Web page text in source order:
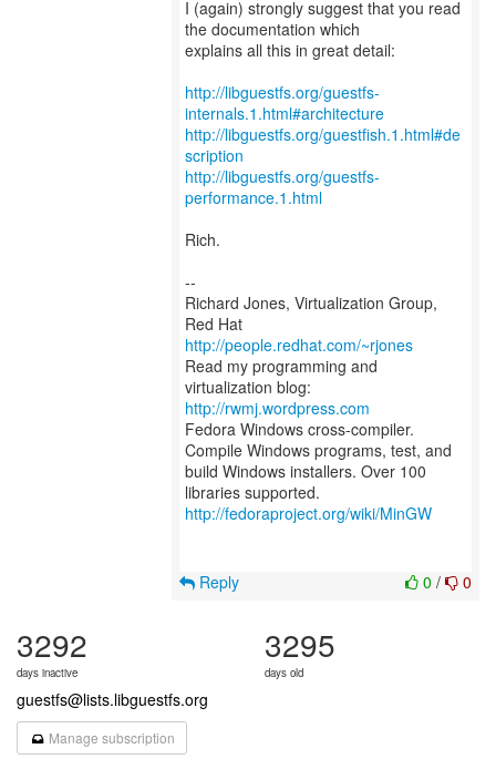
I (again) strongly suggest that you read
the documentation which
explains all this in great detail:
http://libguestfs.org/guestfs-
internals.1.html#architecture
http://libguestfs.org/guestfish.1.html#de
scription
http://libguestfs.org/guestfs-
performance.1.html
Rich.
--
Richard Jones, Virtualization Group,
Red Hat
http://people.redhat.com/~rjones
Read my programming and
virtualization blog:
http://rwmj.wordpress.com
Fedora Windows cross-compiler.
Compile Windows programs, test, and
build Windows installers. Over 100
http://fedoraproject.org/wiki/MinGW
0 / 0
Reply
3292
days inactive
3295
days old
guestfs@lists.libguestfs.org
Manage subscription